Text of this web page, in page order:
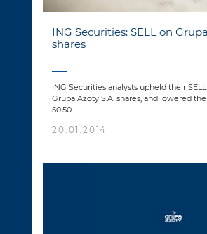
ING Securities: SELL on
shares
ING Securities analysts upheld their
Grupa Azoty S.A. shares, and lowered
50.50.
20.01.2014